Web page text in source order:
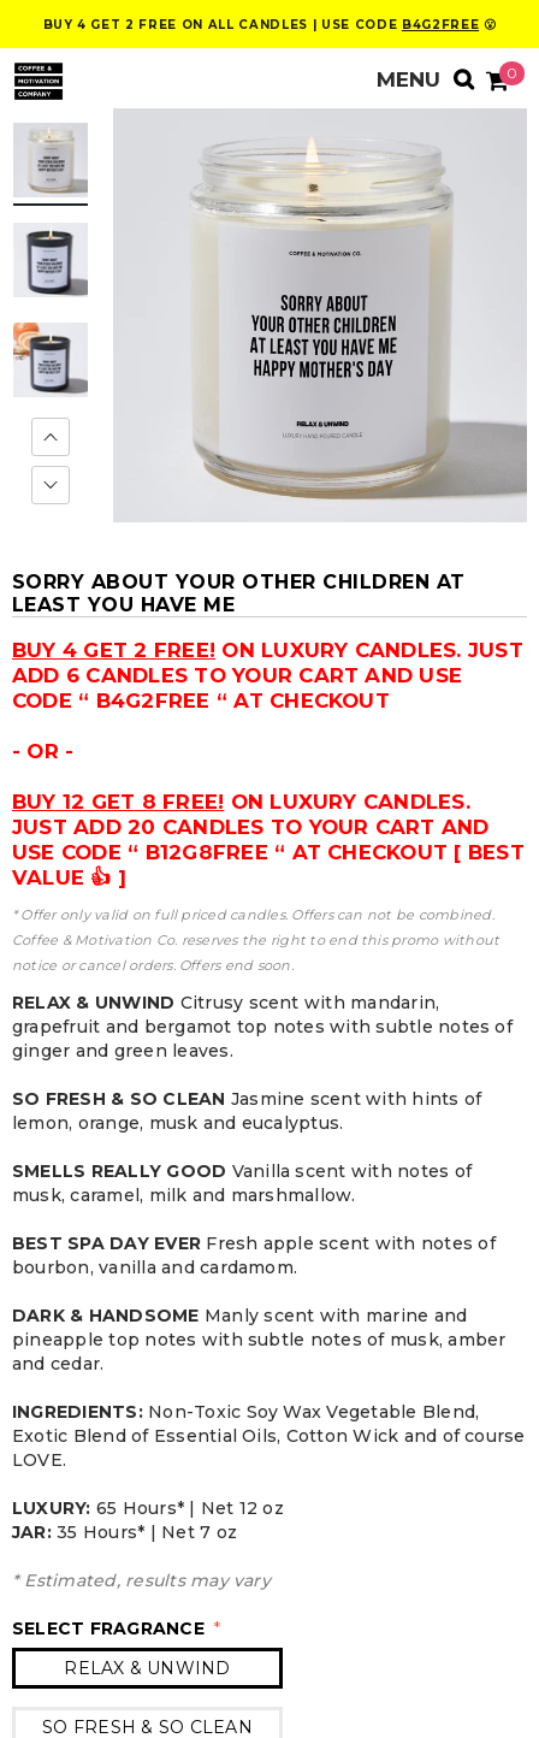
BUY 4 GET 2 FREE ON ALL CANDLES | USE CODE B4G2FREE 😮
0
SORRY ABOUT YOUR OTHER CHILDREN AT
LEAST YOU HAVE ME
BUY 4 GET 2 FREE! ON LUXURY CANDLES. JUST
ADD 6 CANDLES TO YOUR CART AND USE
CODE “ B4G2FREE “ AT CHECKOUT
- OR -
BUY 12 GET 8 FREE! ON LUXURY CANDLES.
JUST ADD 20 CANDLES TO YOUR CART AND
USE CODE “ B12G8FREE “ AT CHECKOUT [ BEST
VALUE 👍 ]
* Offer only valid on full priced candles. Offers can not be combined.
Coffee & Motivation Co. reserves the right to end this promo without
notice or cancel orders. Offers end soon.
RELAX & UNWIND Citrusy scent with mandarin,
grapefruit and bergamot top notes with subtle notes of
ginger and green leaves.
SO FRESH & SO CLEAN Jasmine scent with hints of
lemon, orange, musk and eucalyptus.
SMELLS REALLY GOOD Vanilla scent with notes of
musk, caramel, milk and marshmallow.
BEST SPA DAY EVER Fresh apple scent with notes of
bourbon, vanilla and cardamom.
DARK & HANDSOME Manly scent with marine and
pineapple top notes with subtle notes of musk, amber
and cedar.
INGREDIENTS:Non-Toxic Soy Wax Vegetable Blend,
Exotic Blend of Essential Oils, Cotton Wick and of course
LOVE.
LUXURY: 65 Hours* | Net 12 oz
JAR: 35 Hours* | Net 7 oz
* Estimated, results may vary
SELECT FRAGRANCE *
RELAX & UNWIND
SO FRESH & SO CLEAN